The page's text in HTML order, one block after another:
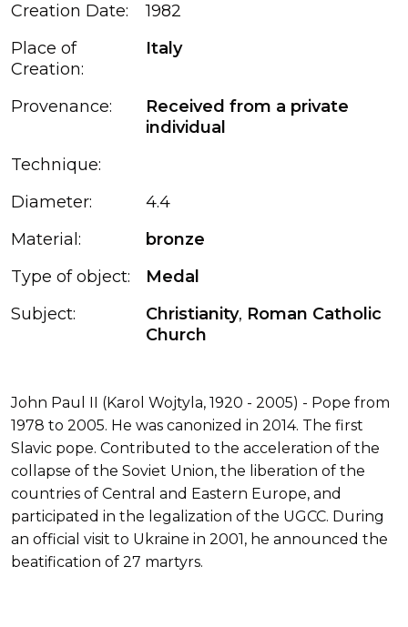
Creation Date:
1982
Place of
Creation:
Italy
Provenance:
Received from a private
individual
Technique:
Diameter:
4.4
Material:
bronze
Type of object:
Medal
Subject:
Christianity, Roman Catholic
Church
John Paul II (Karol Wojtyla, 1920 - 2005) - Pope from
1978 to 2005. He was canonized in 2014. The first
Slavic pope. Contributed to the acceleration of the
collapse of the Soviet Union, the liberation of the
countries of Central and Eastern Europe, and
participated in the legalization of the UGCC. During
an official visit to Ukraine in 2001, he announced the
beatification of 27 martyrs.